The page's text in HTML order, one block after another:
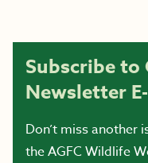
Subscribe to
Newsletter
Don’t miss another
the AGFC Wildlife